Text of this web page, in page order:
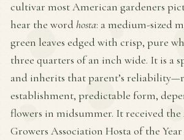
cultivar most American gardeners
hear the word hosta: a medium-sized
green leaves edged with crisp, pure
three quarters of an inch wide. It is a
and inherits that parent’s
establishment, predictable form,
flowers in midsummer. It received
Growers Association Hosta of the Year